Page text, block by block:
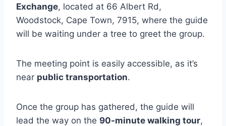
Exchange, located at 66 Albert Rd,
Woodstock, Cape Town, 7915, where the guide
will be waiting under a tree to greet the group.
The meeting point is easily accessible, as it’s
near public transportation.
Once the group has gathered, the guide will
lead the way on the 90-minute walking tour,